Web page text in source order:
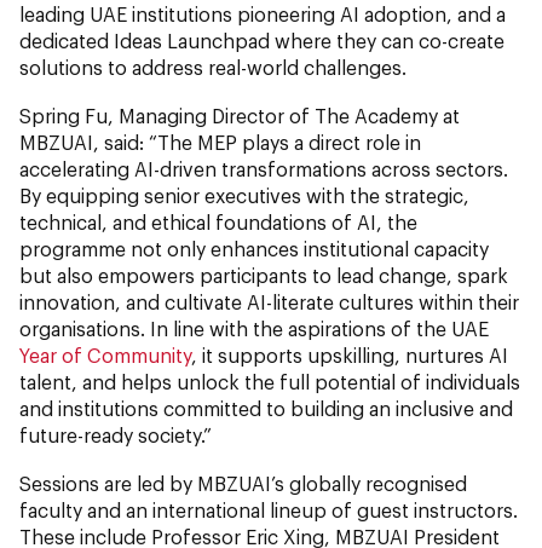
leading UAE institutions pioneering AI adoption, and a
dedicated Ideas Launchpad where they can co-create
solutions to address real-world challenges.
Spring Fu, Managing Director of The Academy at
MBZUAI, said: “The MEP plays a direct role in
accelerating AI-driven transformations across sectors.
By equipping senior executives with the strategic,
technical, and ethical foundations of AI, the
programme not only enhances institutional capacity
but also empowers participants to lead change, spark
innovation, and cultivate AI-literate cultures within their
organisations. In line with the aspirations of the UAE
Year of Community, it supports upskilling, nurtures AI
talent, and helps unlock the full potential of individuals
and institutions committed to building an inclusive and
future-ready society.”
Sessions are led by MBZUAI’s globally recognised
faculty and an international lineup of guest instructors.
These include Professor Eric Xing, MBZUAI President